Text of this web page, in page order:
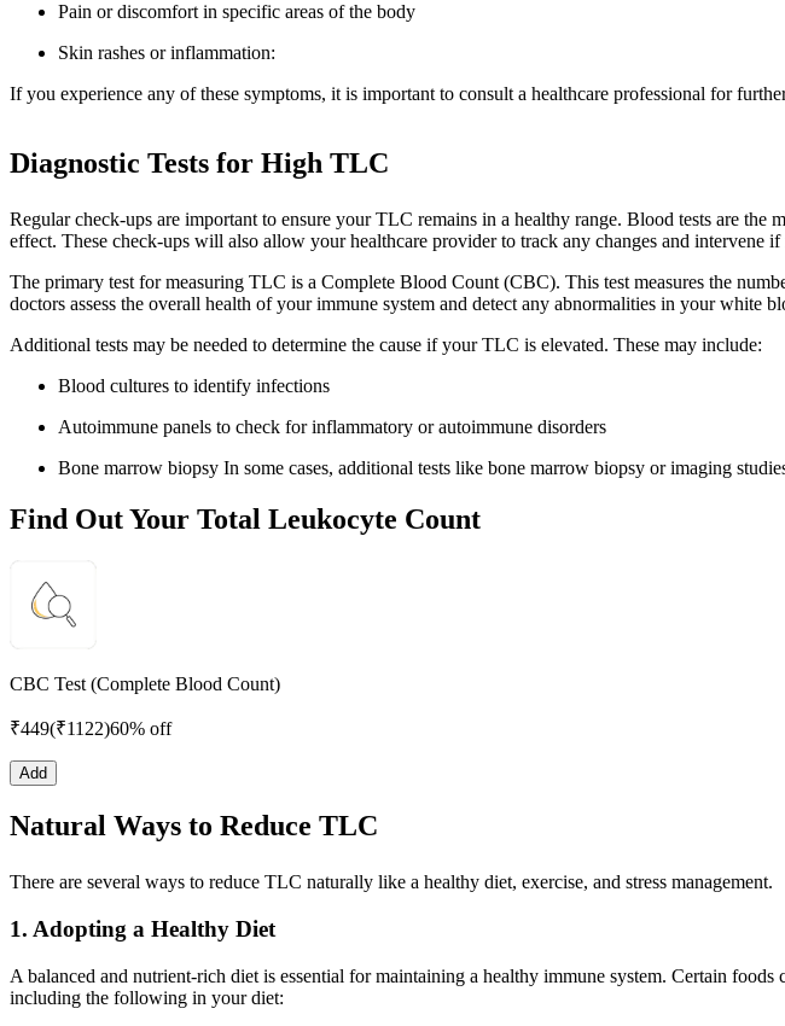
Pain or discomfort in specific areas of the body
Skin rashes or inflammation:
If you experience any of these symptoms, it is important to consult a healthcare professional for
Diagnostic Tests for High TLC
Regular check-ups are important to ensure your TLC remains in a healthy range. Blood tests are
effect. These check-ups will also allow your healthcare provider to track any changes and intervene if
The primary test for measuring TLC is a Complete Blood Count (CBC). This test measures the
doctors assess the overall health of your immune system and detect any abnormalities in your white
Additional tests may be needed to determine the cause if your TLC is elevated. These may include:
Blood cultures to identify infections
Autoimmune panels to check for inflammatory or autoimmune disorders
Bone marrow biopsy In some cases, additional tests like bone marrow biopsy or imaging
Find Out Your Total Leukocyte Count
CBC Test (Complete Blood Count)
₹449(₹1122)60% off
Add
Natural Ways to Reduce TLC
There are several ways to reduce TLC naturally like a healthy diet, exercise, and stress management.
1. Adopting a Healthy Diet
A balanced and nutrient-rich diet is essential for maintaining a healthy immune system. Certain
including the following in your diet: